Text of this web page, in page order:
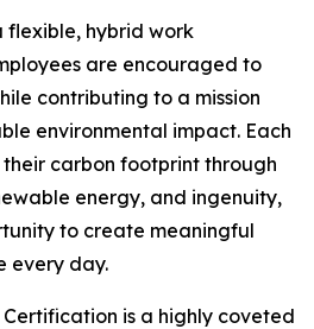
flexible, hybrid work
are encouraged to
contributing to a mission
environmental impact. Each
carbon footprint through
energy, and ingenuity,
to create meaningful
every day.
is a highly coveted